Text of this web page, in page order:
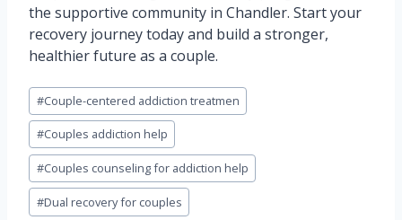
the supportive community in Chandler. Start your
recovery journey today and build a stronger,
healthier future as a couple.
Post
Tags:
#Couple-centered addiction treatmen
#Couples addiction help
#Couples counseling for addiction help
#Dual recovery for couples